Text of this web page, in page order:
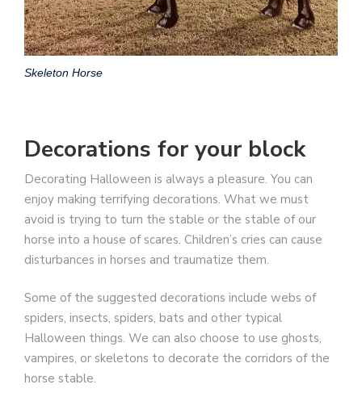
Skeleton Horse
Decorations for your block
Decorating Halloween is always a pleasure. You can
enjoy making terrifying decorations. What we must
avoid is trying to turn the stable or the stable of our
horse into a house of scares. Children’s cries can cause
disturbances in horses and traumatize them.
Some of the suggested decorations include webs of
spiders, insects, spiders, bats and other typical
Halloween things. We can also choose to use ghosts,
vampires, or skeletons to decorate the corridors of the
horse stable.